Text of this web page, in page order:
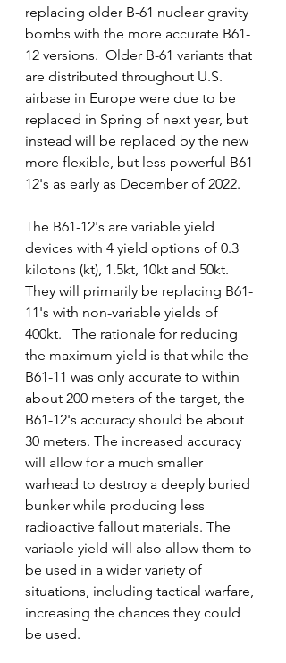
replacing older B-61 nuclear gravity
bombs with the more accurate B61-
12 versions.  Older B-61 variants that
are distributed throughout U.S.
airbase in Europe were due to be
replaced in Spring of next year, but
instead will be replaced by the new
more flexible, but less powerful B61-
12's as early as December of 2022.
The B61-12's are variable yield
devices with 4 yield options of 0.3
kilotons (kt), 1.5kt, 10kt and 50kt.
They will primarily be replacing B61-
11's with non-variable yields of
400kt.   The rationale for reducing
the maximum yield is that while the
B61-11 was only accurate to within
about 200 meters of the target, the
B61-12's accuracy should be about
30 meters. The increased accuracy
will allow for a much smaller
warhead to destroy a deeply buried
bunker while producing less
radioactive fallout materials. The
variable yield will also allow them to
be used in a wider variety of
situations, including tactical warfare,
increasing the chances they could
be used.